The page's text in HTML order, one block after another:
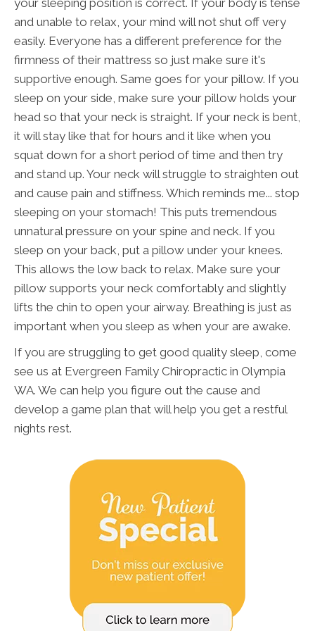
your sleeping position is correct. If your body is tense
and unable to relax, your mind will not shut off very
easily. Everyone has a different preference for the
firmness of their mattress so just make sure it's
supportive enough. Same goes for your pillow. If you
sleep on your side, make sure your pillow holds your
head so that your neck is straight. If your neck is bent,
it will stay like that for hours and it like when you
squat down for a short period of time and then try
and stand up. Your neck will struggle to straighten out
and cause pain and stiffness. Which reminds me... stop
sleeping on your stomach! This puts tremendous
unnatural pressure on your spine and neck. If you
sleep on your back, put a pillow under your knees.
This allows the low back to relax. Make sure your
pillow supports your neck comfortably and slightly
lifts the chin to open your airway. Breathing is just as
important when you sleep as when your are awake.
If you are struggling to get good quality sleep, come
see us at Evergreen Family Chiropractic in Olympia
WA. We can help you figure out the cause and
develop a game plan that will help you get a restful
nights rest.